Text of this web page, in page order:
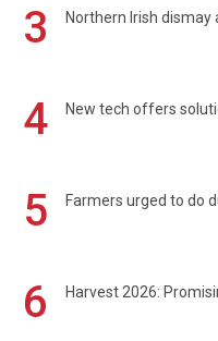
3 Northern Irish
4 New tech offers
5 Farmers urged to do
6 Harvest 2026: